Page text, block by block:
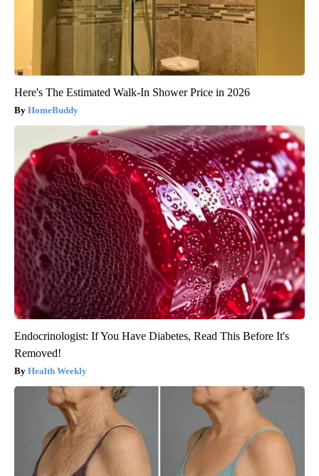
Here's The Estimated Walk-In Shower Price in 2026
HomeBuddy
Endocrinologist: If You Have Diabetes, Read This Before It's
Removed!
Health Weekly